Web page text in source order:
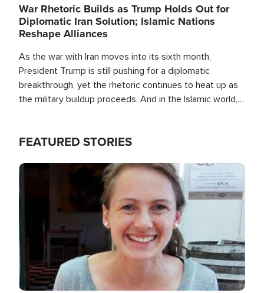
War Rhetoric Builds as Trump Holds Out for
Diplomatic Iran Solution; Islamic Nations
Reshape Alliances
As the war with Iran moves into its sixth month,
President Trump is still pushing for a diplomatic
breakthrough, yet the rhetoric continues to heat up as
the military buildup proceeds. And in the Islamic world, a
FEATURED STORIES
Image